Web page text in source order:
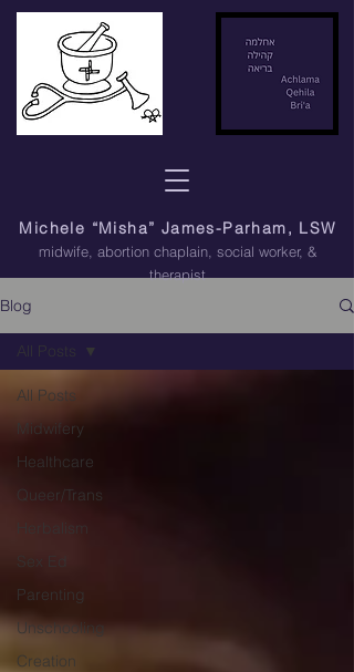
Michele “Misha” James-Parham, LSW
midwife, abortion chaplain, social worker, &
therapist
Blog
All Posts
Midwifery
Healthcare
Queer/Trans
Herbalism
Parenting
Unschooling
Creation
All Posts